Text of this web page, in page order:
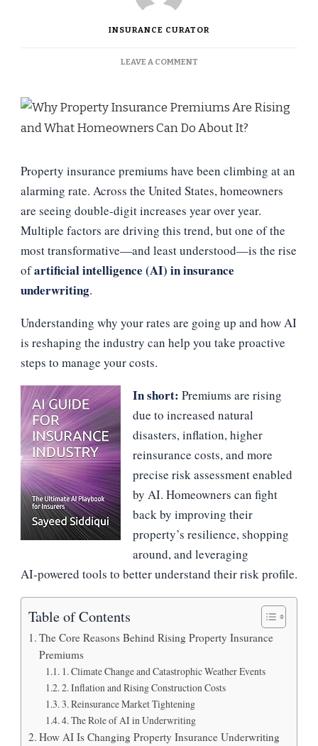
INSURANCE CURATOR
LEAVE A COMMENTON
INSURANCE
PREMIUMS
ARE
WHAT
CAN
DO
IT?
Property insurance premiums have been climbing at an
alarming rate. Across the United States, homeowners
are seeing double‑digit increases year over year.
Multiple factors are driving this trend, but one of the
most transformative—and least understood—is the rise
ofartificial intelligence (AI) in insurance
underwriting.
Understanding why your rates are going up and how AI
is reshaping the industry can help you take proactive
steps to manage your costs.
In short: Premiums are rising
due to increased natural
disasters, inflation, higher
reinsurance costs, and more
precise risk assessment enabled
by AI. Homeowners can fight
back by improving their
property’s resilience, shopping
around, and leveraging
AI‑powered tools to better understand their risk profile.
Table of Contents
The Core Reasons Behind Rising Property Insurance
Premiums
1. Climate Change and Catastrophic Weather Events
2. Inflation and Rising Construction Costs
3. Reinsurance Market Tightening
4. The Role of AI in Underwriting
How AI Is Changing Property Insurance Underwriting